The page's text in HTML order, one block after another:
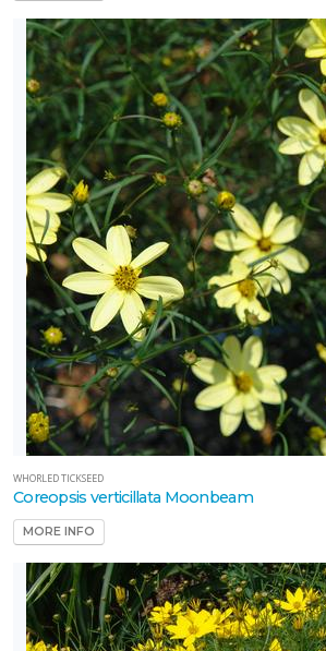
WHORLED TICKSEED
Coreopsis verticillata Moonbeam
MORE INFO